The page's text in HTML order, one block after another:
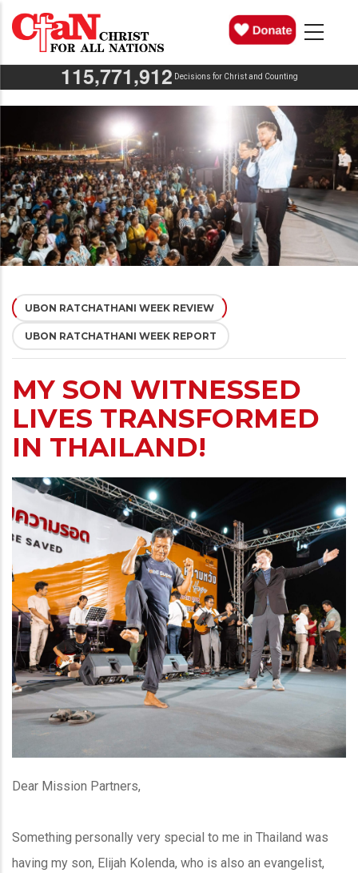
Skip
NAVIGATION
115,771,912 Decisions for Christ and Counting
UBON RATCHATHANI WEEK REVIEW (ACTIVE
TAB)
UBON RATCHATHANI WEEK REPORT
MY SON WITNESSED
LIVES TRANSFORMED
IN THAILAND!
Dear Mission Partners,
Something personally very special to me in Thailand was
having my son, Elijah Kolenda, who is also an evangelist,